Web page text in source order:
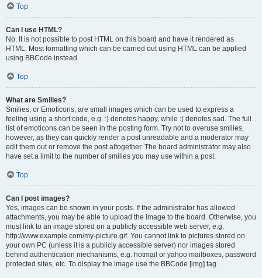
Top
Can I use HTML?
No. It is not possible to post HTML on this board and have it rendered as
HTML. Most formatting which can be carried out using HTML can be applied
using BBCode instead.
Top
What are Smilies?
Smilies, or Emoticons, are small images which can be used to express a
feeling using a short code, e.g. :) denotes happy, while :( denotes sad. The full
list of emoticons can be seen in the posting form. Try not to overuse smilies,
however, as they can quickly render a post unreadable and a moderator may
edit them out or remove the post altogether. The board administrator may also
have set a limit to the number of smilies you may use within a post.
Top
Can I post images?
Yes, images can be shown in your posts. If the administrator has allowed
attachments, you may be able to upload the image to the board. Otherwise, you
must link to an image stored on a publicly accessible web server, e.g.
http://www.example.com/my-picture.gif. You cannot link to pictures stored on
your own PC (unless it is a publicly accessible server) nor images stored
behind authentication mechanisms, e.g. hotmail or yahoo mailboxes, password
protected sites, etc. To display the image use the BBCode [img] tag.